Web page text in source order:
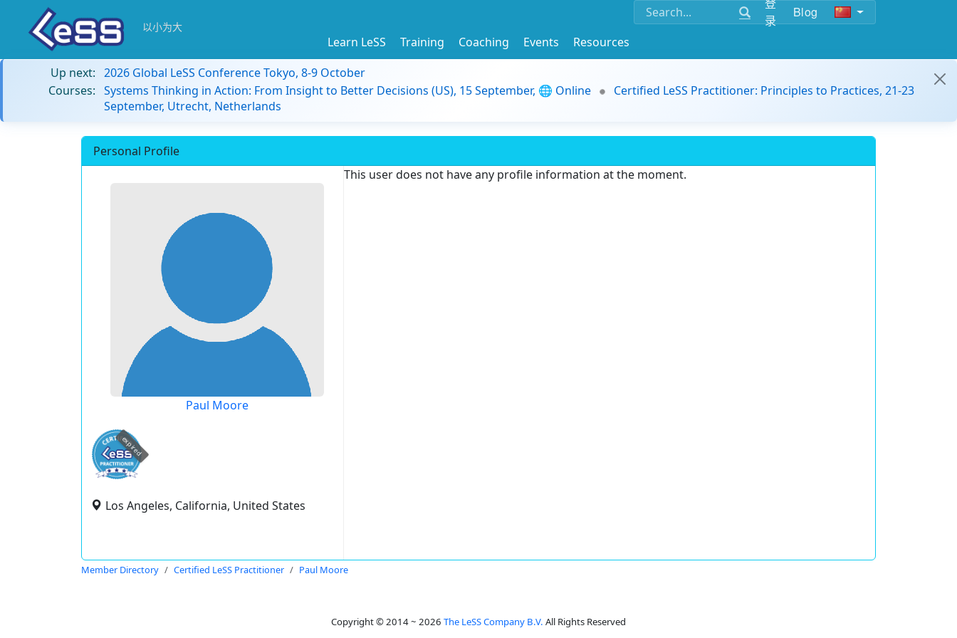
录
Blog
以小为大
Learn LeSS Training Coaching Events
Resources
Up next: 2026 Global LeSS Conference Tokyo, 8-9 October
Courses: Systems Thinking in Action: From Insight to Better Decisions (US), 15 September, 🌐 Online
Certified LeSS Practitioner: Principles to Practices, 21-23
September, Utrecht, Netherlands
Personal Profile
Paul Moore
expired
Los Angeles, California, United States
This user does not have any profile information at the moment.
Member Directory Certified LeSS Practitioner Paul Moore
Copyright © 2014 ~ 2026 The LeSS Company B.V. All Rights Reserved